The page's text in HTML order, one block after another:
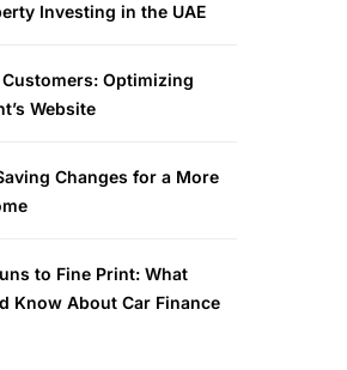
Investing in the UAE
Optimizing
Website
Changes for a More
to Fine Print: What
Know About Car Finance